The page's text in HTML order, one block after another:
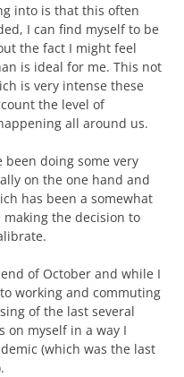
into is that this often
I can find myself to be
the fact I might feel
is ideal for me. This not
is very intense these
the level of
all around us.
been doing some very
on the one hand and
has been a somewhat
the decision to
of October and while I
working and commuting
of the last several
on myself in a way I
(which was the last